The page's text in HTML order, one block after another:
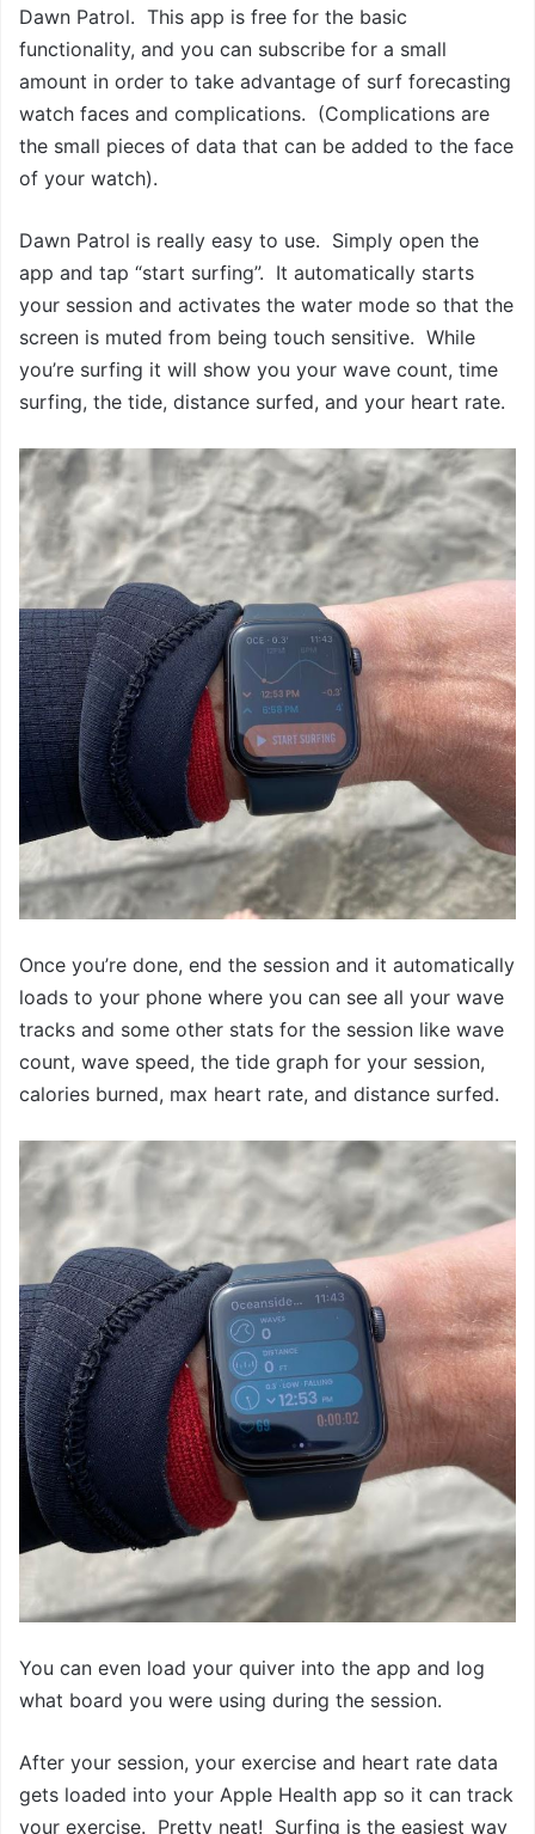
Dawn Patrol. This app is free for the basic
functionality, and you can subscribe for a small
amount in order to take advantage of surf forecasting
watch faces and complications. (Complications are
the small pieces of data that can be added to the face
of your watch).
Dawn Patrol is really easy to use. Simply open the
app and tap “start surfing”. It automatically starts
your session and activates the water mode so that the
screen is muted from being touch sensitive. While
you’re surfing it will show you your wave count, time
surfing, the tide, distance surfed, and your heart rate.
Once you’re done, end the session and it automatically
loads to your phone where you can see all your wave
tracks and some other stats for the session like wave
count, wave speed, the tide graph for your session,
calories burned, max heart rate, and distance surfed.
You can even load your quiver into the app and log
what board you were using during the session.
After your session, your exercise and heart rate data
gets loaded into your Apple Health app so it can track
your exercise. Pretty neat! Surfing is the easiest way